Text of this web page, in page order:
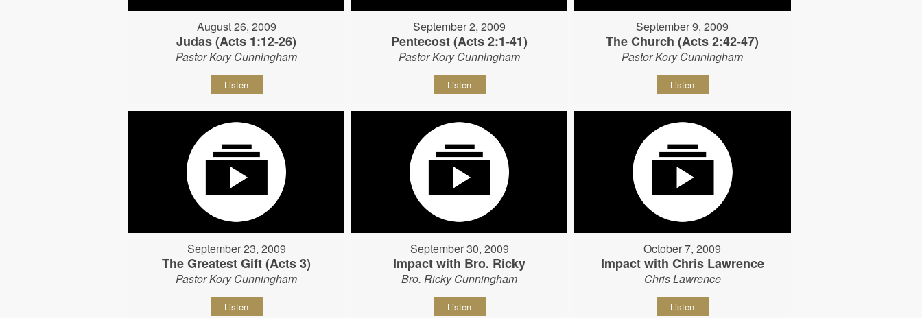
August 26, 2009
Judas (Acts 1:12-26)
Pastor Kory Cunningham
Listen
September 2, 2009
Pentecost (Acts 2:1-41)
Pastor Kory Cunningham
Listen
September 9, 2009
The Church (Acts 2:42-47)
Pastor Kory Cunningham
Listen
September 23, 2009
The Greatest Gift (Acts 3)
Pastor Kory Cunningham
Listen
September 30, 2009
Impact with Bro. Ricky
Bro. Ricky Cunningham
Listen
October 7, 2009
Impact with Chris Lawrence
Chris Lawrence
Listen